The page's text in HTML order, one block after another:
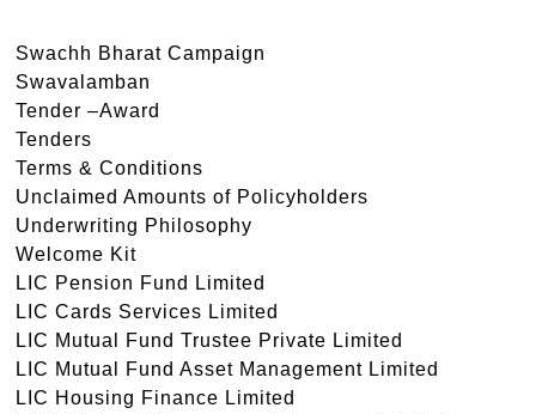
Swachh Bharat Campaign
Swavalamban
Tender –Award
Tenders
Terms & Conditions
Unclaimed Amounts of Policyholders
Underwriting Philosophy
Welcome Kit
LIC Pension Fund Limited
LIC Cards Services Limited
LIC Mutual Fund Trustee Private Limited
LIC Mutual Fund Asset Management Limited
LIC Housing Finance Limited